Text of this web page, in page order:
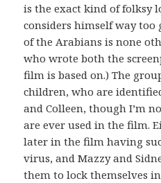
is the exact kind of folksy
considers himself way too
of the Arabians is none
who wrote both the
film is based on.) The
children, who are
and Colleen, though I’m
are ever used in the film.
later in the film having
virus, and Mazzy and
them to lock themselves